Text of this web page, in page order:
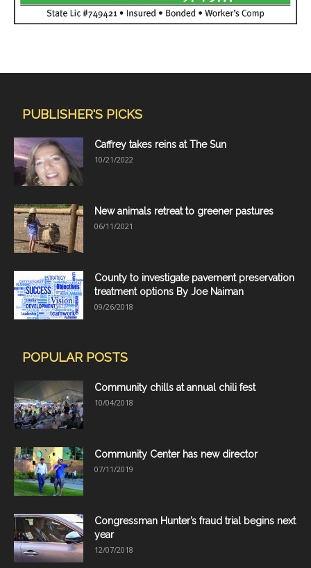
PUBLISHER'S PICKS
Caffrey takes reins at The Sun
10/21/2022
New animals retreat to greener pastures
06/11/2021
County to investigate pavement preservation
treatment options By Joe Naiman
09/26/2018
POPULAR POSTS
Community chills at annual chili fest
10/04/2018
Community Center has new director
07/11/2019
Congressman Hunter’s fraud trial begins next
year
12/07/2018